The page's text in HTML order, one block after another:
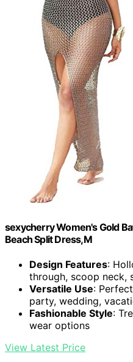
sexycherry Women's Gold
Beach Split Dress,M
Design Features:
through, scoop neck,
Versatile Use:
party, wedding,
Fashionable Style:
wear options
View Latest Price